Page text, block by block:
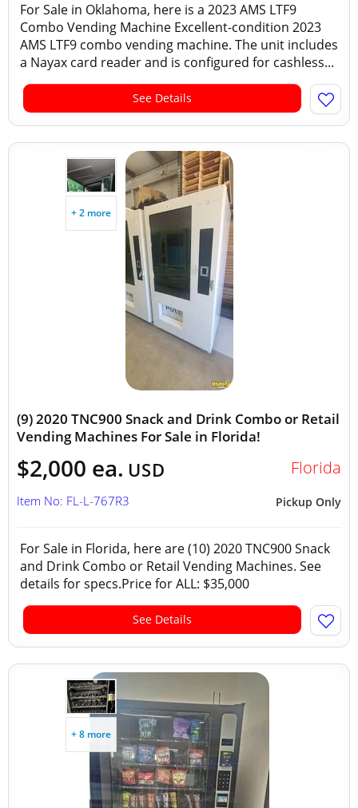
For Sale in Oklahoma, here is a 2023 AMS LTF9
Combo Vending Machine Excellent-condition 2023
AMS LTF9 combo vending machine. The unit includes
a Nayax card reader and is configured for cashless...
See Details
+ 2 more
(9) 2020 TNC900 Snack and Drink Combo or Retail
Vending Machines For Sale in Florida!
$2,000 ea. USD Florida
Pickup Only
Item No: FL-L-767R3
For Sale in Florida, here are (10) 2020 TNC900 Snack
and Drink Combo or Retail Vending Machines. See
details for specs.Price for ALL: $35,000
See Details
+ 8 more